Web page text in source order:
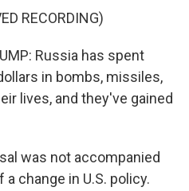
RECORDING)
Russia has spent
in bombs, missiles,
lives, and they've gained
was not accompanied
change in U.S. policy.